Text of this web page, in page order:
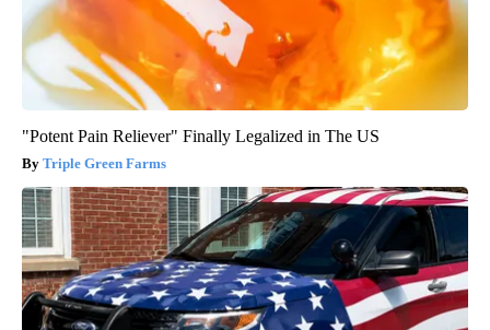
"Potent Pain Reliever" Finally Legalized in The US
Triple Green Farms